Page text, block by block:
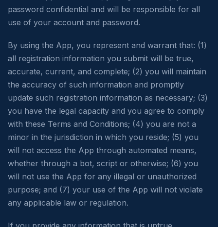
password confidential and will be responsible for all
use of your account and password.
By using the App, you represent and warrant that: (1)
all registration information you submit will be true,
accurate, current, and complete; (2) you will maintain
the accuracy of such information and promptly
update such registration information as necessary; (3)
you have the legal capacity and you agree to comply
with these Terms and Conditions; (4) you are not a
minor in the jurisdiction in which you reside; (5) you
will not access the App through automated means,
whether through a bot, script or otherwise; (6) you
will not use the App for any illegal or unauthorized
purpose; and (7) your use of the App will not violate
any applicable law or regulation.